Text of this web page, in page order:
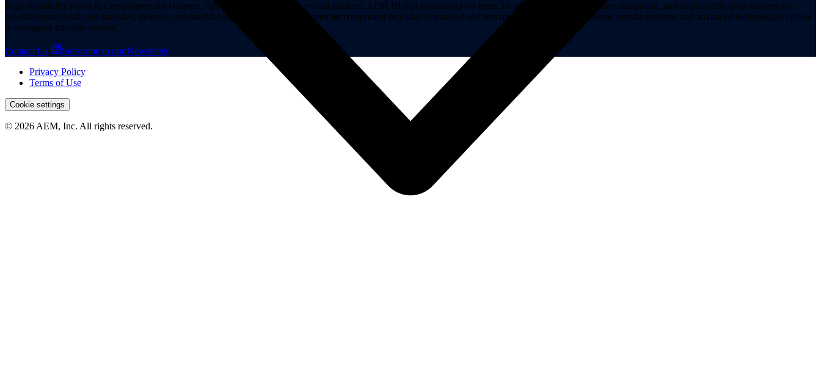
High-Reliability Fuses & Components for Defense, Space, and other mission-critical markets. AEM Hi-Rel provides hi-rel fuses, hi-rel ferrite chips, tin whisker mitigation, and hi-reliability chip resistors for
avionics, spacecraft, and satellites, defense, and medical applications. AEM is a premier component provider of manned and unmanned aircraft, space systems, missile systems, and advanced technologies critical
to aerospace mission success.
Contact Us
Subscribe to our Newsletter
Privacy Policy
Terms of Use
Cookie settings
© 2026 AEM, Inc. All rights reserved.